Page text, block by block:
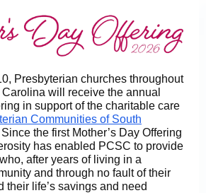
Presbyterian churches throughout
will receive the annual
in support of the charitable care
Communities of South
the first Mother’s Day Offering
has enabled PCSC to provide
after years of living in a
and through no fault of their
their life’s savings and need